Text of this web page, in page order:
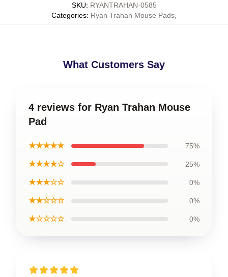
SKU: RYANTRAHAN-0585
Categories: Ryan Trahan Mouse Pads
What Customers Say
4 reviews for Ryan Trahan Mouse
Pad
★★★★★ 75%
★★★★☆ 25%
★★★☆☆ 0%
★★☆☆☆ 0%
★☆☆☆☆ 0%